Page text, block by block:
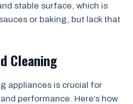
stable surface, which is
or baking, but lack that
Cleaning
appliances is crucial for
performance. Here’s how